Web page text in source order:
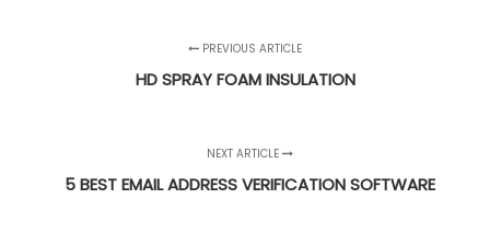
PREVIOUS ARTICLE
HD SPRAY FOAM INSULATION
NEXT ARTICLE
5 BEST EMAIL ADDRESS VERIFICATION SOFTWARE